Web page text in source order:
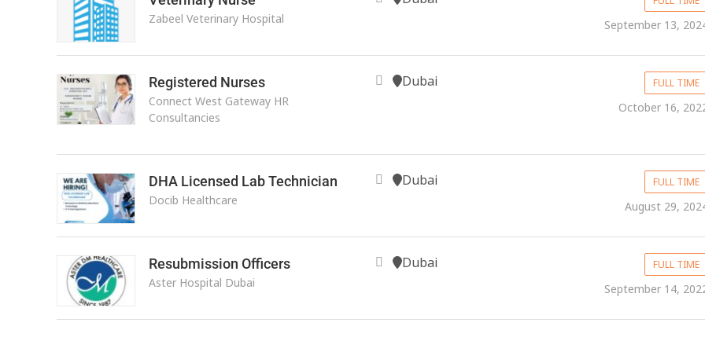
Zabeel Veterinary Hospital September 13,
Registered Nurses
Connect West Gateway HR
Consultancies
Dubai FULL TIME
October 16,
DHA Licensed Lab Technician
Docib Healthcare
Dubai FULL TIME
August 29,
Resubmission Officers
Aster Hospital Dubai
Dubai FULL TIME
September 14,